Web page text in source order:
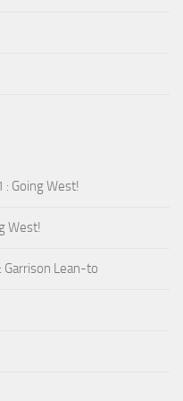
: Going West!
West!
Garrison Lean-to